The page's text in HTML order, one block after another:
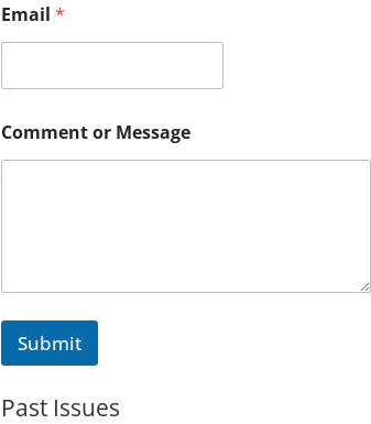
e
s
a
e
o
r
Email *
Comment or Message
Submit
Past Issues